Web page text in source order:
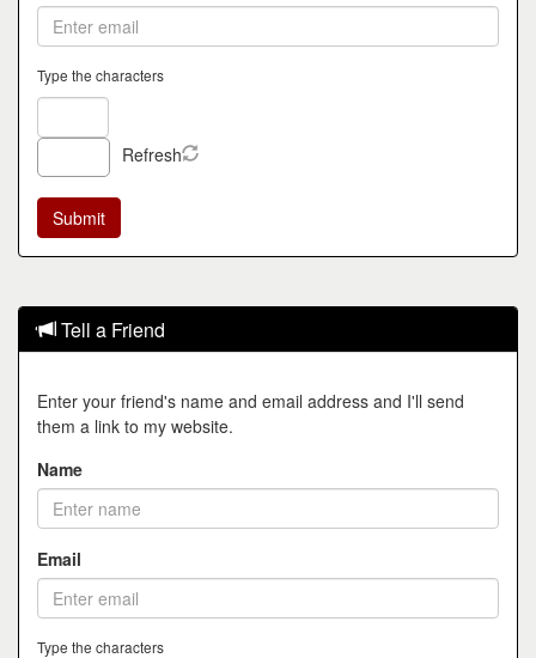
Type the characters
Refresh
Tell a Friend
Enter your friend's name and email address and I'll send
them a link to my website.
Name
Email
Type the characters